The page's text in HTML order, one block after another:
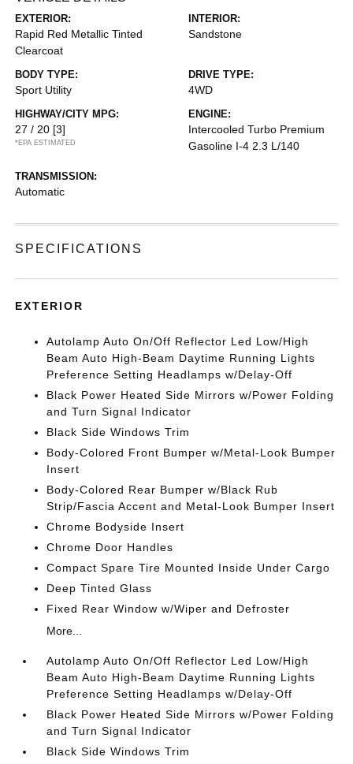
EXTERIOR:
Rapid Red Metallic Tinted
Clearcoat
INTERIOR:
Sandstone
BODY TYPE:
Sport Utility
DRIVE TYPE:
4WD
HIGHWAY/CITY MPG:
27 / 20 [3]
*EPA ESTIMATED
ENGINE:
Intercooled Turbo Premium
Gasoline I-4 2.3 L/140
TRANSMISSION:
Automatic
SPECIFICATIONS
EXTERIOR
Autolamp Auto On/Off Reflector Led Low/High
Beam Auto High-Beam Daytime Running Lights
Preference Setting Headlamps w/Delay-Off
Black Power Heated Side Mirrors w/Power Folding
and Turn Signal Indicator
Black Side Windows Trim
Body-Colored Front Bumper w/Metal-Look Bumper
Insert
Body-Colored Rear Bumper w/Black Rub
Strip/Fascia Accent and Metal-Look Bumper Insert
Chrome Bodyside Insert
Chrome Door Handles
Compact Spare Tire Mounted Inside Under Cargo
Deep Tinted Glass
Fixed Rear Window w/Wiper and Defroster
More...
Autolamp Auto On/Off Reflector Led Low/High
Beam Auto High-Beam Daytime Running Lights
Preference Setting Headlamps w/Delay-Off
Black Power Heated Side Mirrors w/Power Folding
and Turn Signal Indicator
Black Side Windows Trim